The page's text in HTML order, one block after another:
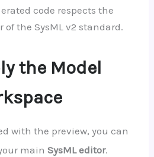
code respects the
the SysML v2 standard.
the Model
with the preview, you can
main SysML editor.